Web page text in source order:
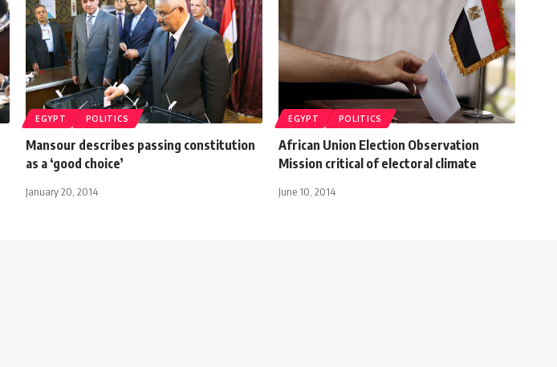
EGYPT POLITICS
Mansour describes passing constitution
as a ‘good choice’
January 20, 2014
EGYPT POLITICS
African Union Election Observation
Mission critical of electoral climate
June 10, 2014